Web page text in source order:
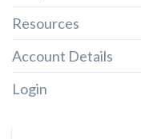
Resources
Account Details
Login